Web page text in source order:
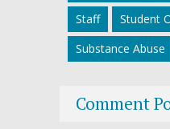
Staff
Student
Substance Abuse
Comment